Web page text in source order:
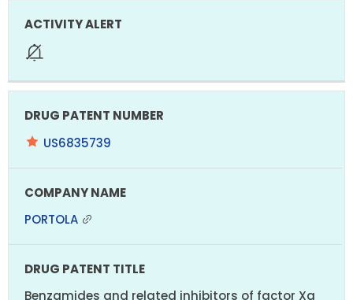
US6835739
PORTOLA
Benzamides and related inhibitors of factor Xa